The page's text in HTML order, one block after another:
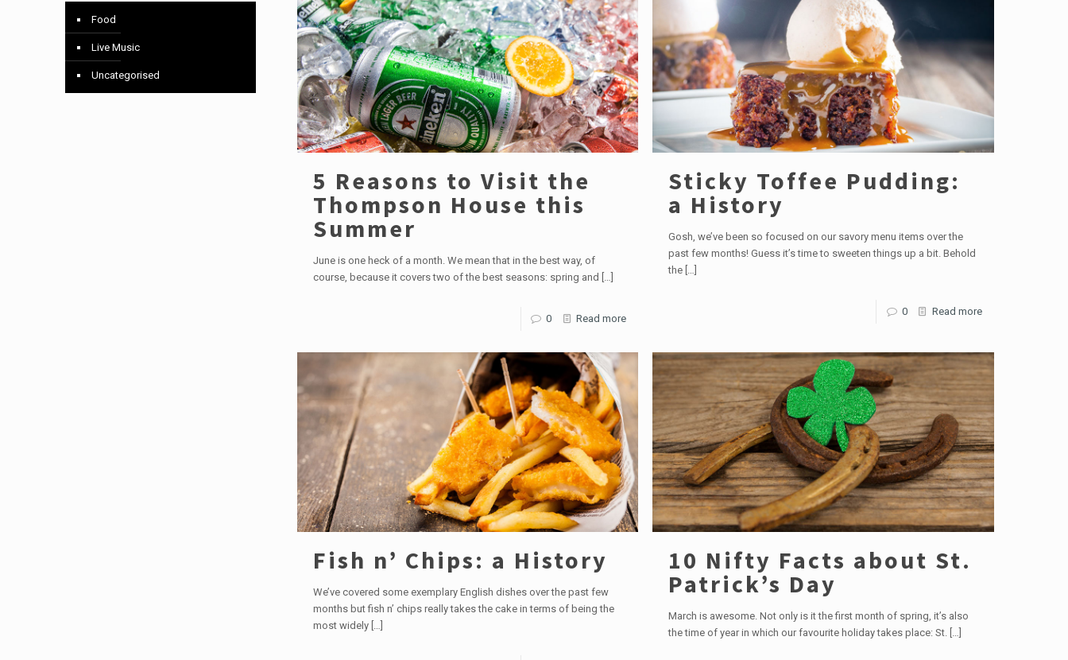
5 Reasons to Visit the
Thompson House this
Summer
June is one heck of a month. We mean that in the best way, of
course, because it covers two of the best seasons: spring and […]
0 Read more
Sticky Toffee Pudding:
a History
Gosh, we’ve been so focused on our savory menu items over the
past few months! Guess it’s time to sweeten things up a bit. Behold
the […]
0 Read more
Fish n’ Chips: a History
We’ve covered some exemplary English dishes over the past few
months but fish n’ chips really takes the cake in terms of being the
most widely[…]
10 Nifty Facts about St.
Patrick’s Day
March is awesome. Not only is it the first month of spring, it’s also
the time of year in which our favourite holiday takes place: St. […]
Food
Live Music
Uncategorised